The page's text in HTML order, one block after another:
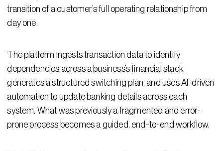
transition of a customer’s full operating relationship from
day one.
The platform ingests transaction data to identify
dependencies across a business’s financial stack,
generates a structured switching plan, and uses AI-driven
automation to update banking details across each
system. What was previously a fragmented and error-
prone process becomes a guided, end-to-end workflow.